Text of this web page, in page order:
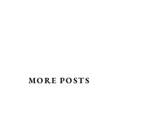
MORE POSTS